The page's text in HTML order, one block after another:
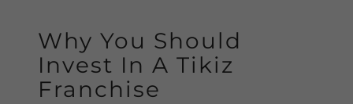
Why You Should
Invest In A Tikiz
Franchise